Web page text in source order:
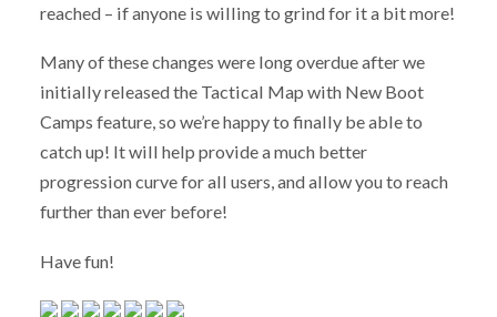
reached – if anyone is willing to grind for it a bit more!
Many of these changes were long overdue after we
initially released the Tactical Map with New Boot
Camps feature, so we’re happy to finally be able to
catch up! It will help provide a much better
progression curve for all users, and allow you to reach
further than ever before!
Have fun!